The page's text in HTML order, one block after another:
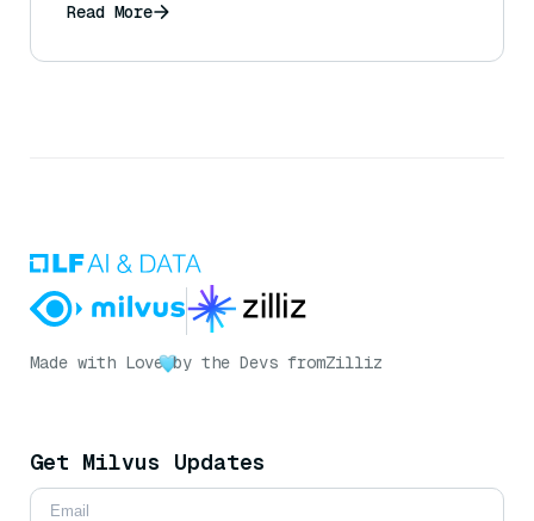
Read More
Made with Love by the Devs fromZilliz
Get Milvus Updates